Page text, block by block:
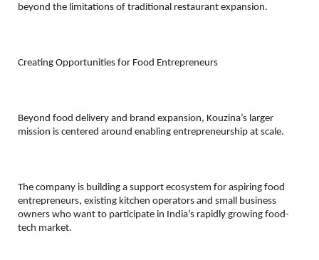
beyond the limitations of traditional restaurant expansion.
Creating Opportunities for Food Entrepreneurs
Beyond food delivery and brand expansion, Kouzina’s larger
mission is centered around enabling entrepreneurship at scale.
The company is building a support ecosystem for aspiring food
entrepreneurs, existing kitchen operators and small business
owners who want to participate in India’s rapidly growing food-
tech market.